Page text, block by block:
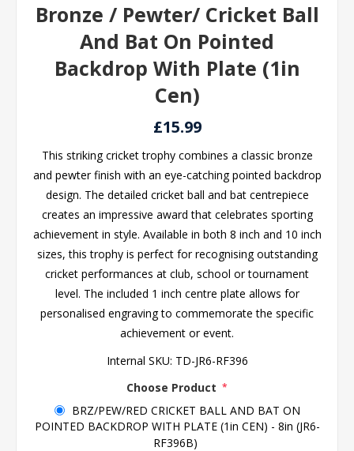
Bronze / Pewter/ Cricket Ball
And Bat On Pointed
Backdrop With Plate (1in
Cen)
£15.99
This striking cricket trophy combines a classic bronze
and pewter finish with an eye-catching pointed backdrop
design. The detailed cricket ball and bat centrepiece
creates an impressive award that celebrates sporting
achievement in style. Available in both 8 inch and 10 inch
sizes, this trophy is perfect for recognising outstanding
cricket performances at club, school or tournament
level. The included 1 inch centre plate allows for
personalised engraving to commemorate the specific
achievement or event.
Internal SKU: TD-JR6-RF396
Choose Product *
BRZ/PEW/RED CRICKET BALL AND BAT ON
POINTED BACKDROP WITH PLATE (1in CEN) - 8in (JR6-
RF396B)